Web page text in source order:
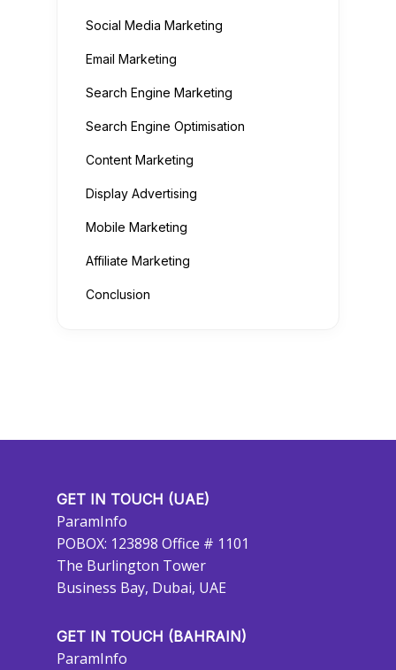
Social Media Marketing
Email Marketing
Search Engine Marketing
Search Engine Optimisation
Content Marketing
Display Advertising
Mobile Marketing
Affiliate Marketing
Conclusion
GET IN TOUCH (UAE)
ParamInfo
POBOX: 123898 Office # 1101
The Burlington Tower
Business Bay, Dubai, UAE
GET IN TOUCH (BAHRAIN)
ParamInfo